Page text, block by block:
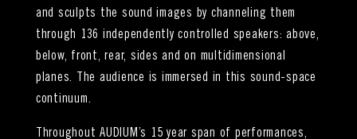
and sculpts the sound images by channeling them
through 136 independently controlled speakers: above,
below, front, rear, sides and on multidimensional
planes. The audience is immersed in this sound-space
continuum.
Throughout AUDIUM’s 15 year span of performances,